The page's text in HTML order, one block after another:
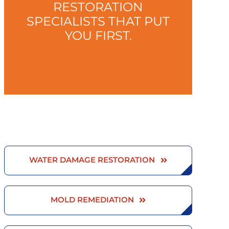
RESTORATION
SPECIALISTS THAT PUT
YOU FIRST.
WATER DAMAGE RESTORATION
MOLD REMEDIATION